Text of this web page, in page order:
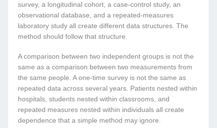
survey, a longitudinal cohort, a case-control study, an
observational database, and a repeated-measures
laboratory study all create different data structures. The
method should follow that structure.
A comparison between two independent groups is not the
same as a comparison between two measurements from
the same people. A one-time survey is not the same as
repeated data across several years. Patients nested within
hospitals, students nested within classrooms, and
repeated measures nested within individuals all create
dependence that a simple method may ignore.